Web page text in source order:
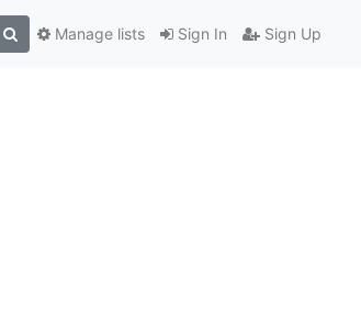
Sign In Sign Up
Manage lists